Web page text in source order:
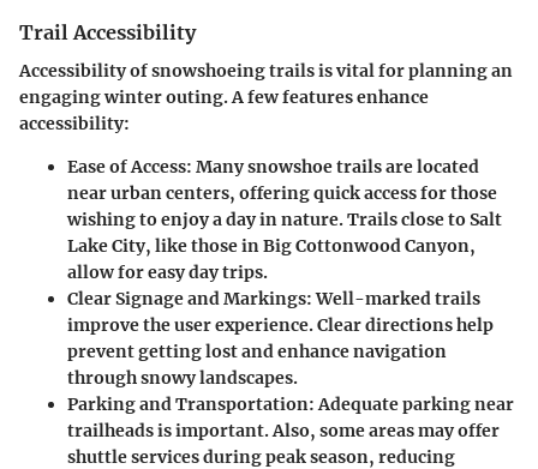
Trail Accessibility
Accessibility of snowshoeing trails is vital for planning an
engaging winter outing. A few features enhance
accessibility:
Ease of Access: Many snowshoe trails are located
near urban centers, offering quick access for those
wishing to enjoy a day in nature. Trails close to Salt
Lake City, like those in Big Cottonwood Canyon,
allow for easy day trips.
Clear Signage and Markings: Well-marked trails
improve the user experience. Clear directions help
prevent getting lost and enhance navigation
through snowy landscapes.
Parking and Transportation: Adequate parking near
trailheads is important. Also, some areas may offer
shuttle services during peak season, reducing